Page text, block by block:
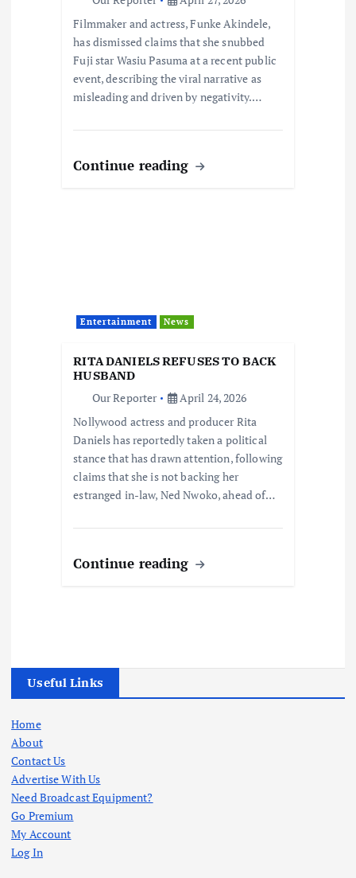
Filmmaker and actress, Funke Akindele,
has dismissed claims that she snubbed
Fuji star Wasiu Pasuma at a recent public
event, describing the viral narrative as
misleading and driven by negativity.…
Continue reading
Entertainment News
RITA DANIELS REFUSES TO BACK
HUSBAND
Our Reporter
April 24, 2026
Nollywood actress and producer Rita
Daniels has reportedly taken a political
stance that has drawn attention, following
claims that she is not backing her
estranged in-law, Ned Nwoko, ahead of…
Continue reading
Useful Links
Home
About
Contact Us
Advertise With Us
Need Broadcast Equipment?
Go Premium
My Account
Log In